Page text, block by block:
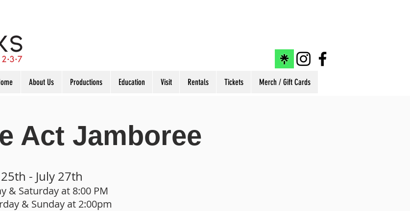
About Us Productions Education Visit Rentals Tickets Merch / Gift Cards
Act Jamboree
25th - July 27th
& Saturday at 8:00 PM
& Sunday at 2:00pm